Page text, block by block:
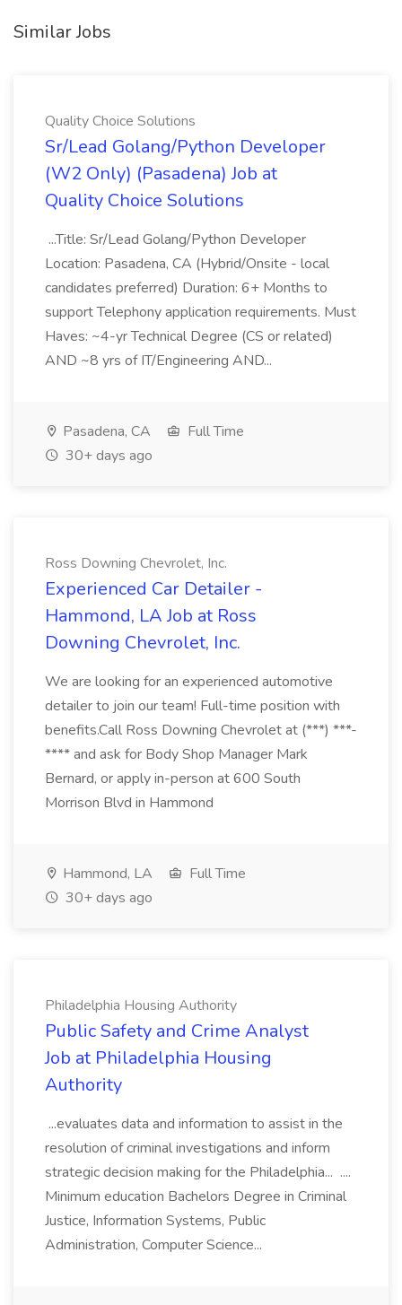
Similar Jobs
Quality Choice Solutions
Sr/Lead Golang/Python Developer
(W2 Only) (Pasadena) Job at
Quality Choice Solutions
...Title: Sr/Lead Golang/Python Developer
Location: Pasadena, CA (Hybrid/Onsite - local
candidates preferred) Duration: 6+ Months to
support Telephony application requirements. Must
Haves: ~4-yr Technical Degree (CS or related)
AND ~8 yrs of IT/Engineering AND...
Pasadena, CA
Full Time
30+ days ago
Ross Downing Chevrolet, Inc.
Experienced Car Detailer -
Hammond, LA Job at Ross
Downing Chevrolet, Inc.
We are looking for an experienced automotive
detailer to join our team! Full-time position with
benefits.Call Ross Downing Chevrolet at (***) ***-
**** and ask for Body Shop Manager Mark
Bernard, or apply in-person at 600 South
Morrison Blvd in Hammond
Hammond, LA
Full Time
30+ days ago
Philadelphia Housing Authority
Public Safety and Crime Analyst
Job at Philadelphia Housing
Authority
...evaluates data and information to assist in the
resolution of criminal investigations and inform
strategic decision making for the Philadelphia... ....
Minimum education Bachelors Degree in Criminal
Justice, Information Systems, Public
Administration, Computer Science...